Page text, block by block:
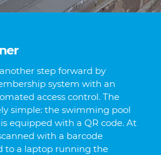
step forward by
system with an
access control. The
simple: the swimming pool
equipped with a QR code. At
with a barcode
to a laptop running the